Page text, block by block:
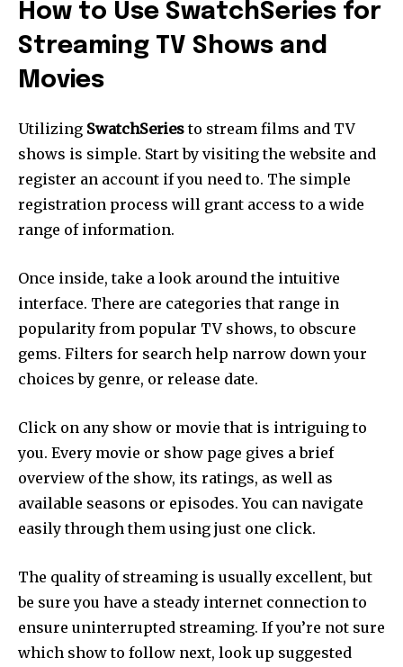
How to Use SwatchSeries for
Streaming TV Shows and
Movies
Utilizing SwatchSeriesto stream films and TV
shows is simple. Start by visiting the website and
register an account if you need to. The simple
registration process will grant access to a wide
range of information.
Once inside, take a look around the intuitive
interface. There are categories that range in
popularity from popular TV shows, to obscure
gems. Filters for search help narrow down your
choices by genre, or release date.
Click on any show or movie that is intriguing to
you. Every movie or show page gives a brief
overview of the show, its ratings, as well as
available seasons or episodes. You can navigate
easily through them using just one click.
The quality of streaming is usually excellent, but
be sure you have a steady internet connection to
ensure uninterrupted streaming. If you’re not sure
which show to follow next, look up suggested